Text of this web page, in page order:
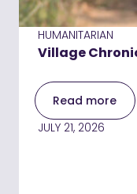
HUMANITARIAN
Village
Read more
JULY 21, 2026